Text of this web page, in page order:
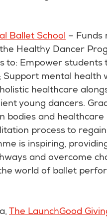
Ballet School – Funds
Healthy Dancer
to: Empower students
Support mental health
healthcare
young dancers.
bodies and
process to
is inspiring,
and overcome
world of ballet
The LaunchGood